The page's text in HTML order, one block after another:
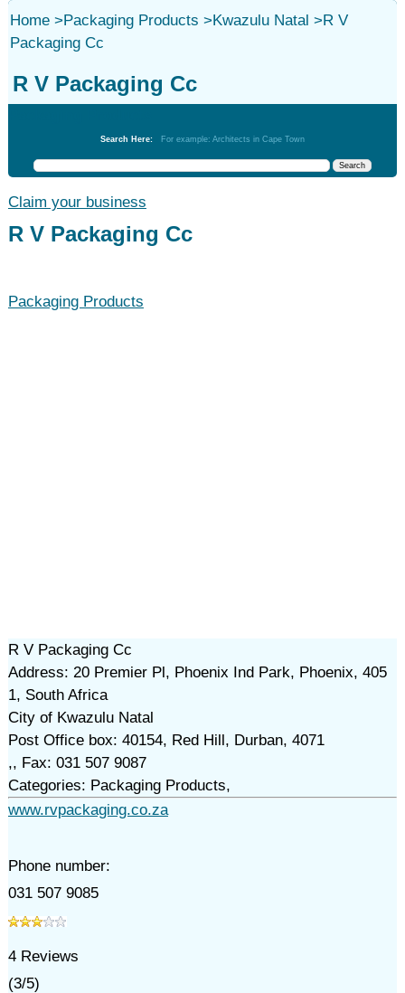
Home>Packaging Products >Kwazulu Natal >R V
Packaging Cc
R V Packaging Cc
Search Here: For example: Architects in Cape Town
Claim your business
R V Packaging Cc
Packaging Products
R V Packaging Cc
Address: 20 Premier Pl, Phoenix Ind Park, Phoenix, 405
1, South Africa
City of Kwazulu Natal
Post Office box: 40154, Red Hill, Durban, 4071
,, Fax: 031 507 9087
Categories: Packaging Products,
www.rvpackaging.co.za
Phone number:
031 507 9085
4Reviews
(3/5)